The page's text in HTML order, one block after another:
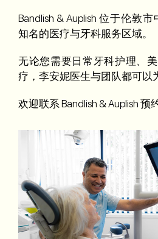
Bandlish & Auplish 位于伦敦市
知名的医疗与牙科服务区域。
无论您需要日常牙科护理、
疗，李安妮医生与团队都可以
欢迎联系 Bandlish & Auplish 预